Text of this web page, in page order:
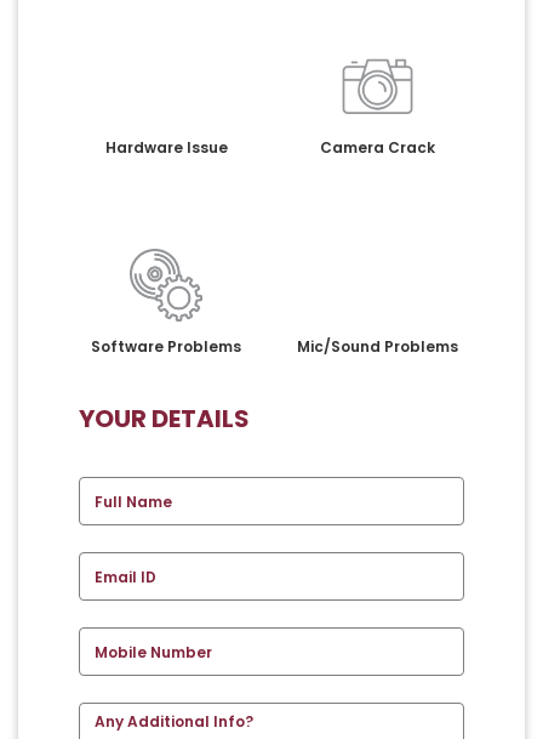
Hardware Issue Camera Crack
Software Problems Mic/Sound Problems
YOUR DETAILS